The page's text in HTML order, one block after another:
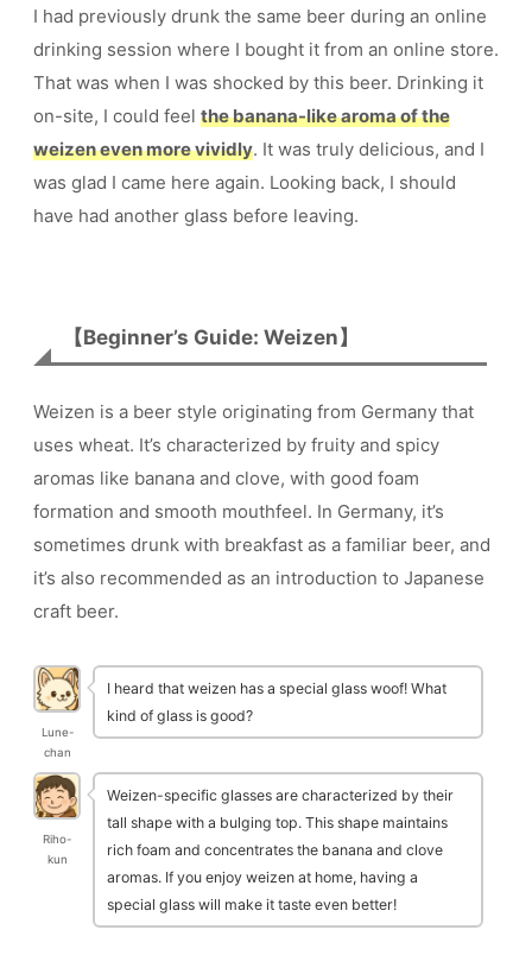
I had previously drunk the same beer during an online
drinking session where I bought it from an online store.
That was when I was shocked by this beer. Drinking it
on-site, I could feel the banana-like aroma of the
weizen even more vividly. It was truly delicious, and I
was glad I came here again. Looking back, I should
have had another glass before leaving.
【Beginner’s Guide: Weizen】
Weizen is a beer style originating from Germany that
uses wheat. It’s characterized by fruity and spicy
aromas like banana and clove, with good foam
formation and smooth mouthfeel. In Germany, it’s
sometimes drunk with breakfast as a familiar beer, and
it’s also recommended as an introduction to Japanese
craft beer.
Lune-
chan
I heard that weizen has a special glass woof! What
kind of glass is good?
Riho-
kun
Weizen-specific glasses are characterized by their
tall shape with a bulging top. This shape maintains
rich foam and concentrates the banana and clove
aromas. If you enjoy weizen at home, having a
special glass will make it taste even better!